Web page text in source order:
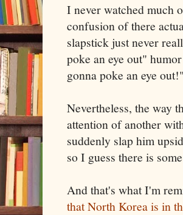
I never watched much
confusion of there
slapstick just never
poke an eye out"
gonna poke an eye
Nevertheless, the way
attention of another
suddenly slap him
so I guess there is
And that's what I'm
that North Korea is in